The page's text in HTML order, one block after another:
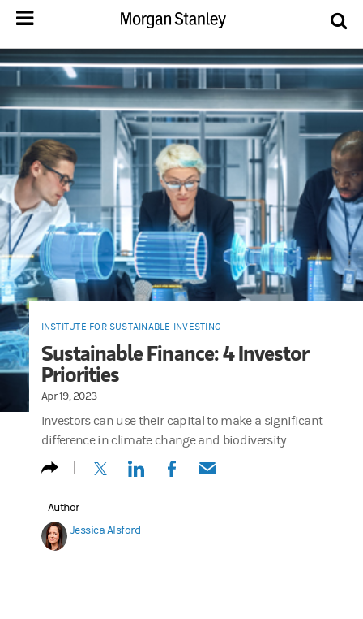
INSTITUTE FOR SUSTAINABLE INVESTING
Sustainable Finance: 4 Investor
Priorities
Apr 19, 2023
Investors can use their capital to make a significant
difference in climate change and biodiversity.
(opens in a new tab)
(opens in a new tab)
(opens in a new tab)
(opens in a new tab)
Author
Jessica Alsford